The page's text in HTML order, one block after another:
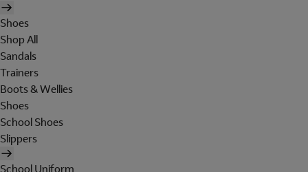
Shoes
Shop All
Sandals
Trainers
Boots & Wellies
Shoes
School Shoes
Slippers
School Uniform